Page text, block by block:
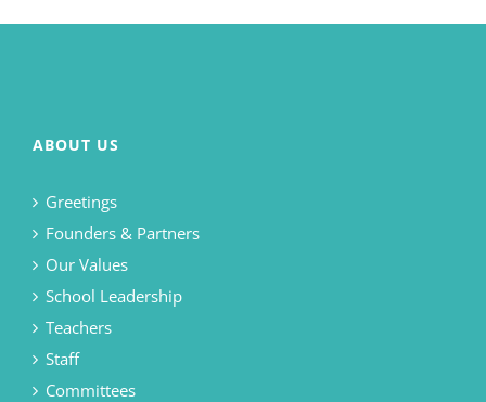
ABOUT US
Greetings
Founders & Partners
Our Values
School Leadership
Teachers
Staff
Committees